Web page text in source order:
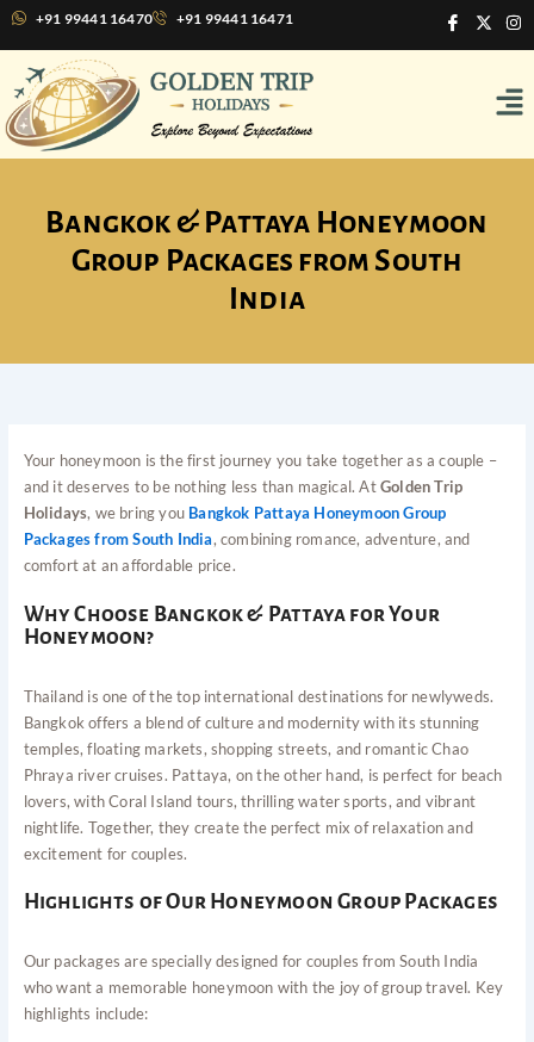
Skip
content
+91 99441 16470 +91 99441 16471
I
c
o
k
X
-
t
I
n
s
a
g
r
Bangkok & Pattaya Honeymoon
Group Packages from South
India
Your honeymoon is the first journey you take together as a couple –
and it deserves to be nothing less than magical. AtGolden Trip
Holidays, we bring you Bangkok Pattaya Honeymoon Group
Packages from South India, combining romance, adventure, and
comfort at an affordable price.
Why Choose Bangkok & Pattaya for Your
Honeymoon?
Thailand is one of the top international destinations for newlyweds.
Bangkok offers a blend of culture and modernity with its stunning
temples, floating markets, shopping streets, and romantic Chao
Phraya river cruises. Pattaya, on the other hand, is perfect for beach
lovers, with Coral Island tours, thrilling water sports, and vibrant
nightlife. Together, they create the perfect mix of relaxation and
excitement for couples.
Highlights of Our Honeymoon Group Packages
Our packages are specially designed for couples from South India
who want a memorable honeymoon with the joy of group travel. Key
highlights include: